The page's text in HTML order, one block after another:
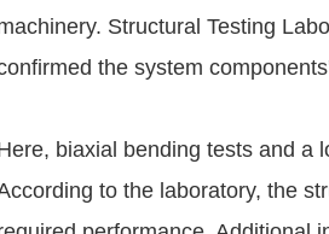
Structural Testing
the system
biaxial bending tests and a
to the laboratory, the